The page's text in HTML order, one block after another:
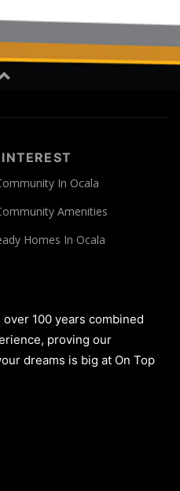
In Ocala
Amenities
Homes In Ocala
100 years combined
proving our
dreams is big at On Top